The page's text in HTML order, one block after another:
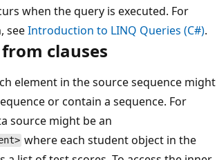
when the query is executed. For
seeIntroduction to LINQ Queries (C#).
clauses
element in the source sequence might
or contain a sequence. For
source might be an
where each student object in the